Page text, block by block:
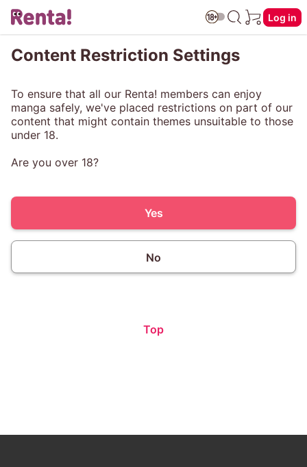
Log in
Content Restriction Settings
To ensure that all our Renta! members can enjoy
manga safely, we've placed restrictions on part of our
content that might contain themes unsuitable to those
under 18.
Are you over 18?
Yes
No
Top